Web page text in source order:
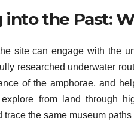
into the Past:
site can engage with the
researched underwater
of the amphorae, and
from land through
trace the same museum